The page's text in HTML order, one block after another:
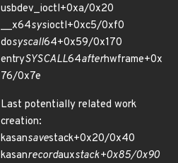
usbdev_ioctl+0xa/0x20
__x64sysioctl+0xc5/0xf0
dosyscall64+0x59/0x170
entrySYSCALL64afterhwframe+0x
76/0x7e
Last potentially related work
creation:
kasansavestack+0x20/0x40
kasanrecordauxstack+0x85/0x90